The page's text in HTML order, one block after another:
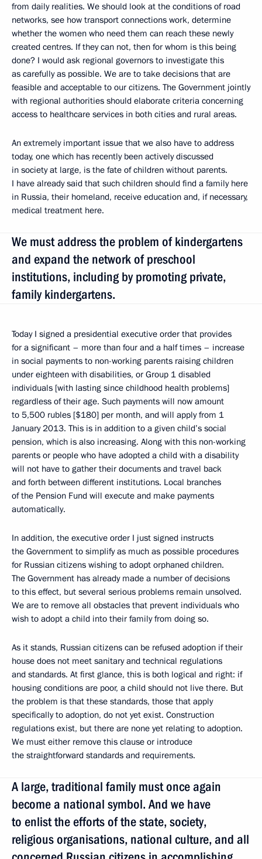
from daily realities. We should look at the conditions of road
networks, see how transport connections work, determine
whether the women who need them can reach these newly
created centres. If they can not, then for whom is this being
done? I would ask regional governors to investigate this
as carefully as possible. We are to take decisions that are
feasible and acceptable to our citizens. The Government jointly
with regional authorities should elaborate criteria concerning
access to healthcare services in both cities and rural areas.
An extremely important issue that we also have to address
today, one which has recently been actively discussed
in society at large, is the fate of children without parents.
I have already said that such children should find a family here
in Russia, their homeland, receive education and, if necessary,
medical treatment here.
We must address the problem of kindergartens
and expand the network of preschool
institutions, including by promoting private,
family kindergartens.
Today I signed a presidential executive order that provides
for a significant – more than four and a half times – increase
in social payments to non-working parents raising children
under eighteen with disabilities, or Group 1 disabled
individuals [with lasting since childhood health problems]
regardless of their age. Such payments will now amount
to 5,500 rubles [$180] per month, and will apply from 1
January 2013. This is in addition to a given child’s social
pension, which is also increasing. Along with this non-working
parents or people who have adopted a child with a disability
will not have to gather their documents and travel back
and forth between different institutions. Local branches
of the Pension Fund will execute and make payments
automatically.
In addition, the executive order I just signed instructs
the Government to simplify as much as possible procedures
for Russian citizens wishing to adopt orphaned children.
The Government has already made a number of decisions
to this effect, but several serious problems remain unsolved.
We are to remove all obstacles that prevent individuals who
wish to adopt a child into their family from doing so.
As it stands, Russian citizens can be refused adoption if their
house does not meet sanitary and technical regulations
and standards. At first glance, this is both logical and right: if
housing conditions are poor, a child should not live there. But
the problem is that these standards, those that apply
specifically to adoption, do not yet exist. Construction
regulations exist, but there are none yet relating to adoption.
We must either remove this clause or introduce
the straightforward standards and requirements.
A large, traditional family must once again
become a national symbol. And we have
to enlist the efforts of the state, society,
religious organisations, national culture, and all